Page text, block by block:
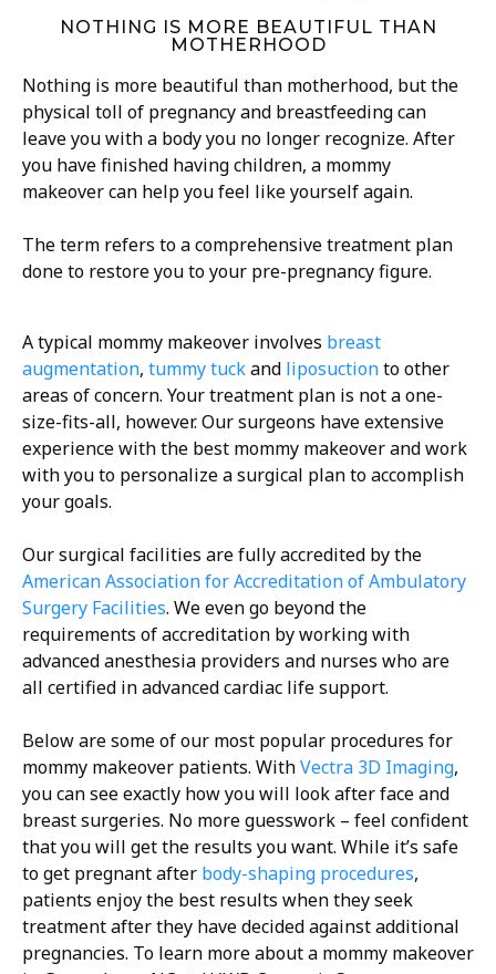
NOTHING IS MORE BEAUTIFUL THAN
MOTHERHOOD
Nothing is more beautiful than motherhood, but the
physical toll of pregnancy and breastfeeding can
leave you with a body you no longer recognize. After
you have finished having children, a mommy
makeover can help you feel like yourself again.
The term refers to a comprehensive treatment plan
done to restore you to your pre-pregnancy figure.
A typical mommy makeover involves breast
augmentation, tummy tuckand liposuctionto other
areas of concern. Your treatment plan is not a one-
size-fits-all, however. Our surgeons have extensive
experience with the best mommy makeover and work
with you to personalize a surgical plan to accomplish
your goals.
Our surgical facilities are fully accredited by the
American Association for Accreditation of Ambulatory
Surgery Facilities. We even go beyond the
requirements of accreditation by working with
advanced anesthesia providers and nurses who are
all certified in advanced cardiac life support.
Below are some of our most popular procedures for
mommy makeover patients. WithVectra 3D Imaging,
you can see exactly how you will look after face and
breast surgeries. No more guesswork – feel confident
that you will get the results you want. While it’s safe
to get pregnant after body-shaping procedures,
patients enjoy the best results when they seek
treatment after they have decided against additional
pregnancies. To learn more about a mommy makeover